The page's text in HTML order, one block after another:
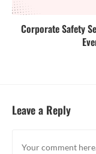
Corporate Safety
Leave a Reply